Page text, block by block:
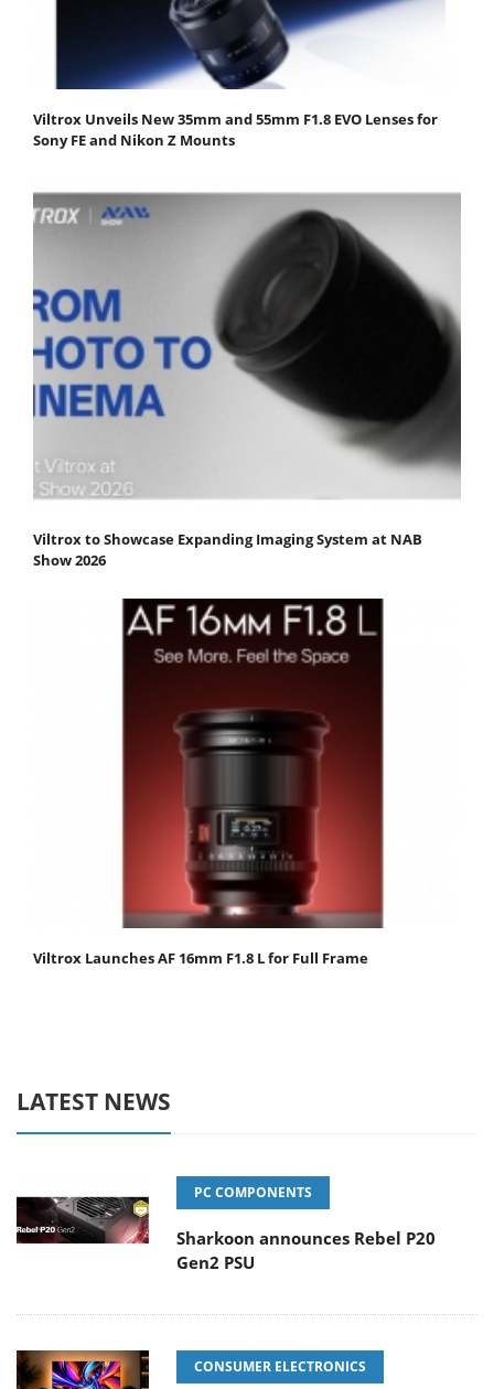
Viltrox Unveils New 35mm and 55mm F1.8 EVO Lenses for
Sony FE and Nikon Z Mounts
Viltrox to Showcase Expanding Imaging System at NAB
Show 2026
Viltrox Launches AF 16mm F1.8 L for Full Frame
LATEST NEWS
PC COMPONENTS
Sharkoon announces Rebel P20
Gen2 PSU
CONSUMER ELECTRONICS